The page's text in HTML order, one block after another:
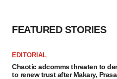
FEATURED STORIES
EDITORIAL
Chaotic adcomms threaten to
to renew trust after Makary,